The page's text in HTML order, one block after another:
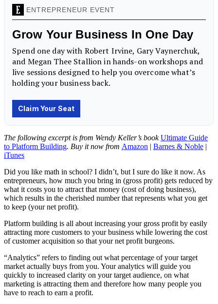
The following excerpt is from Wendy Keller’s bookUltimate Guide
to Platform Building. Buy it now from Amazon | Barnes & Noble |
iTunes
Did you like math in school? I didn’t, but I sure do like it now. As
entrepreneurs, how much you bring in (gross profit) gets reduced by
what it costs you to attract that money (cost of doing business),
which results in the cherished number that represents what you get
to keep (your net profit).
Platform building is all about increasing your gross profit by easily
attracting more customers to your business while lowering the cost
of customer acquisition so that your net profit burgeons.
“Analytics” refers to finding out what percentage of your target
market actually buys from you. Your analytics will guide you
quickly to increased clarity on your target audience, on what
marketing is attracting them and therefore how many people you
have to reach to earn a profit.